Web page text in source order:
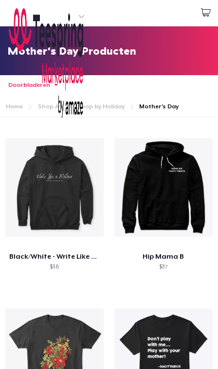
Begin met ontwerpen
Aanmelden
Jouw bestelling volgen
Creëren & Verkopen
Hoe het werkt
Mother's Day Producten
Doorbladeren
Home Shop All Shop by Holiday Mother's Day
Black/White - Write Like a Mother
$38
Hip Mama B
$37